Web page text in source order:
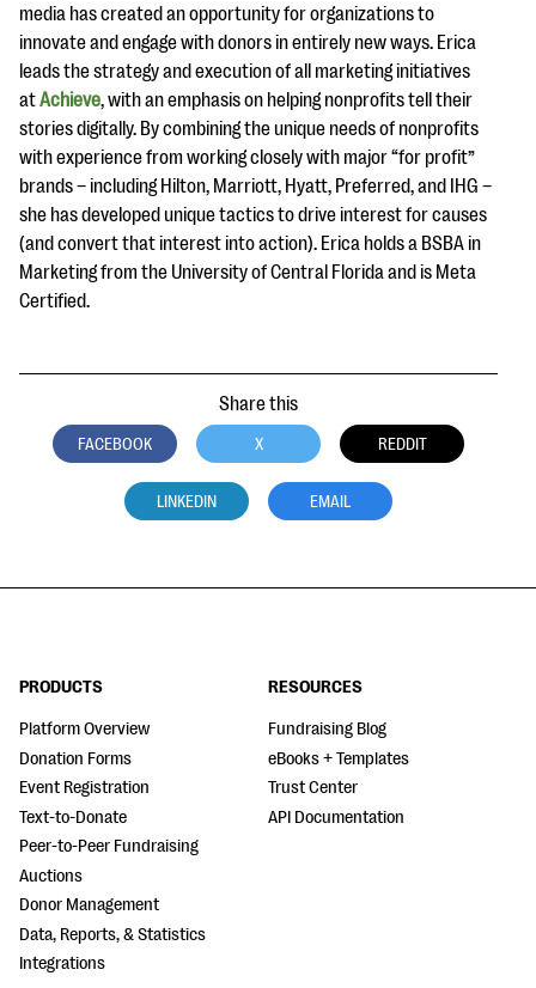
media has created an opportunity for organizations to
innovate and engage with donors in entirely new ways. Erica
leads the strategy and execution of all marketing initiatives
atAchieve, with an emphasis on helping nonprofits tell their
stories digitally. By combining the unique needs of nonprofits
with experience from working closely with major “for profit”
brands – including Hilton, Marriott, Hyatt, Preferred, and IHG –
she has developed unique tactics to drive interest for causes
(and convert that interest into action). Erica holds a BSBA in
Marketing from the University of Central Florida and is Meta
Certified.
Share this
FACEBOOK X REDDIT
LINKEDIN EMAIL
PRODUCTS
Platform Overview
Donation Forms
Event Registration
Text-to-Donate
Peer-to-Peer Fundraising
Auctions
Donor Management
Data, Reports, & Statistics
Integrations
RESOURCES
Fundraising Blog
eBooks + Templates
Trust Center
API Documentation